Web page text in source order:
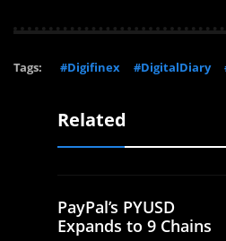
Tags: #Digifinex #DigitalDiary
Related
PayPal’s PYUSD
Expands to 9 Chains